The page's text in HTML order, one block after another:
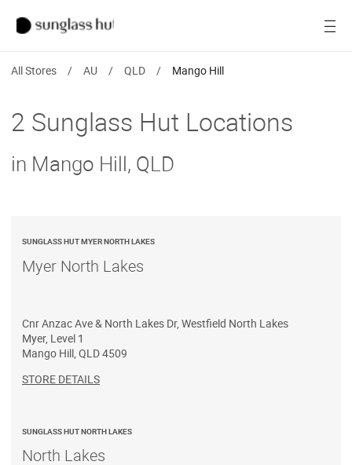
Ray-Ban
Find a store
All Stores / AU / QLD / Mango Hill
2 Sunglass Hut Locations
in Mango Hill, QLD
SUNGLASS HUT MYER NORTH LAKES
Myer North Lakes
Cnr Anzac Ave & North Lakes Dr, Westfield North Lakes
Myer, Level 1
Mango Hill QLD4509
STORE DETAILS
SUNGLASS HUT NORTH LAKES
North Lakes